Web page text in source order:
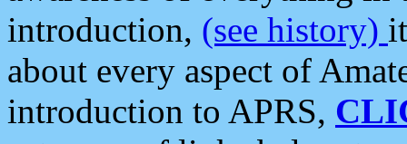
introduction, (see history)
about every aspect of
introduction to APRS,